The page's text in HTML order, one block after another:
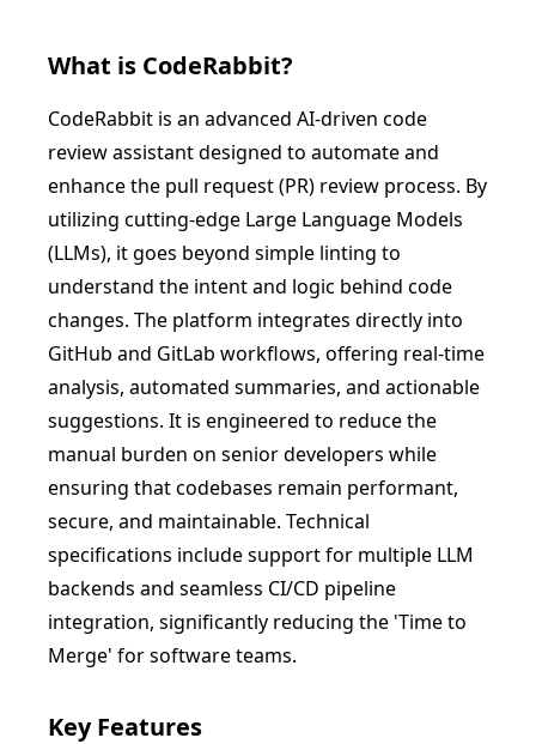
What is CodeRabbit?
CodeRabbit is an advanced AI-driven code
review assistant designed to automate and
enhance the pull request (PR) review process. By
utilizing cutting-edge Large Language Models
(LLMs), it goes beyond simple linting to
understand the intent and logic behind code
changes. The platform integrates directly into
GitHub and GitLab workflows, offering real-time
analysis, automated summaries, and actionable
suggestions. It is engineered to reduce the
manual burden on senior developers while
ensuring that codebases remain performant,
secure, and maintainable. Technical
specifications include support for multiple LLM
backends and seamless CI/CD pipeline
integration, significantly reducing the 'Time to
Merge' for software teams.
Key Features